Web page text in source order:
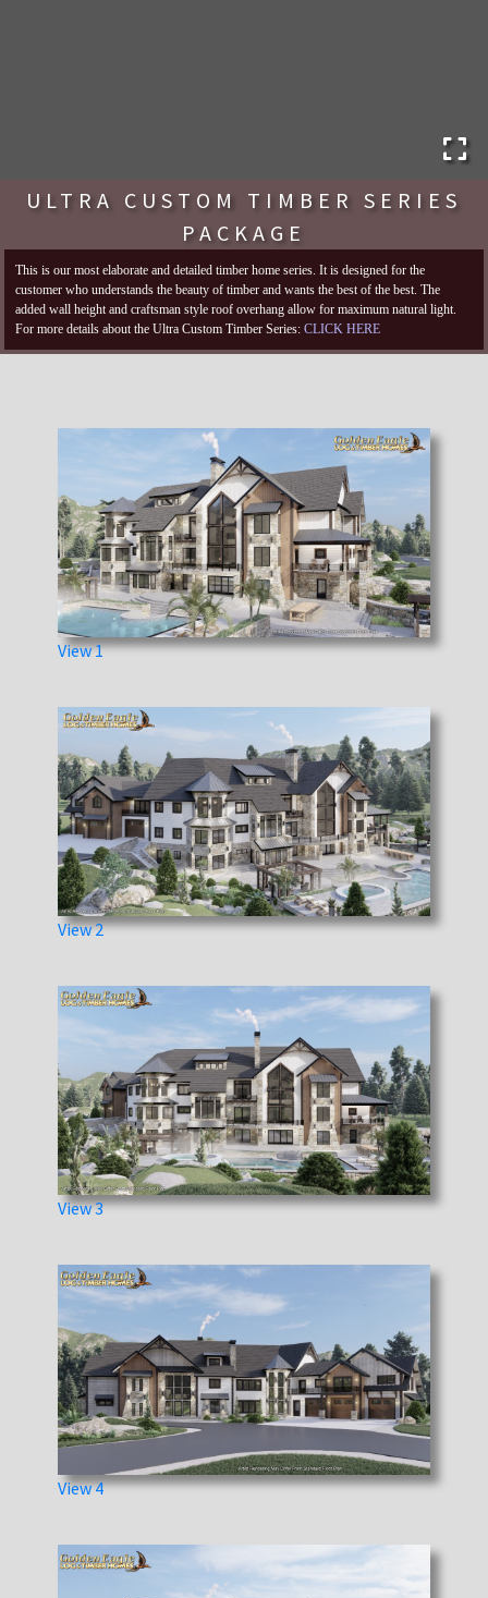
ULTRA CUSTOM TIMBER SERIES
PACKAGE
This is our most elaborate and detailed timber home series. It is designed for the
customer who understands the beauty of timber and wants the best of the best. The
added wall height and craftsman style roof overhang allow for maximum natural light.
For more details about the Ultra Custom Timber Series: CLICK HERE
View 1
View 2
View 3
View 4